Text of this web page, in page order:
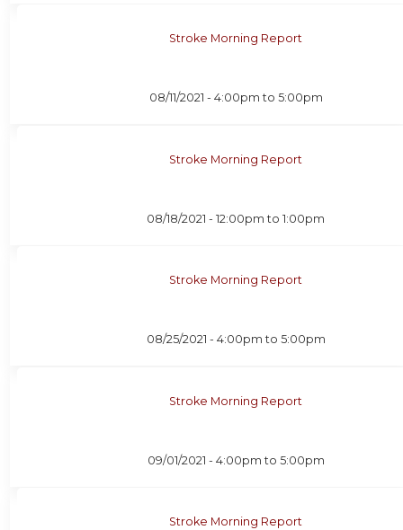
Stroke Morning Report
08/11/2021 - 4:00pm to 5:00pm
Stroke Morning Report
08/18/2021 -12:00pm to1:00pm
Stroke Morning Report
08/25/2021 - 4:00pm to 5:00pm
Stroke Morning Report
09/01/2021 - 4:00pm to 5:00pm
Stroke Morning Report